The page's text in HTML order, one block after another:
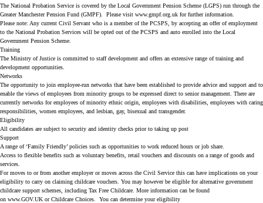
The National Probation Service is covered by the Local Government Pension Scheme (LGPS) run through the
Greater Manchester Pension Fund (GMPF). Please visit www.gmpf.org.uk for further information.
Please note: Any current Civil Servant who is a member of the PCSPS, by accepting an offer of employment
to the National Probation Services will be opted out of the PCSPS and auto enrolled into the Local
Government Pension Scheme.
Training
The Ministry of Justice is committed to staff development and offers an extensive range of training and
development opportunities.
Networks
The opportunity to join employee-run networks that have been established to provide advice and support and to
enable the views of employees from minority groups to be expressed direct to senior management. There are
currently networks for employees of minority ethnic origin, employees with disabilities, employees with caring
responsibilities, women employees, and lesbian, gay, bisexual and transgender.
Eligibility
All candidates are subject to security and identity checks prior to taking up post
Support
A range of ‘Family Friendly’ policies such as opportunities to work reduced hours or job share.
Access to flexible benefits such as voluntary benefits, retail vouchers and discounts on a range of goods and
services.
For moves to or from another employer or moves across the Civil Service this can have implications on your
eligibility to carry on claiming childcare vouchers. You may however be eligible for alternative government
childcare support schemes, including Tax Free Childcare. More information can be found
on www.GOV.UK orChildcare Choices . You can determine your eligibility